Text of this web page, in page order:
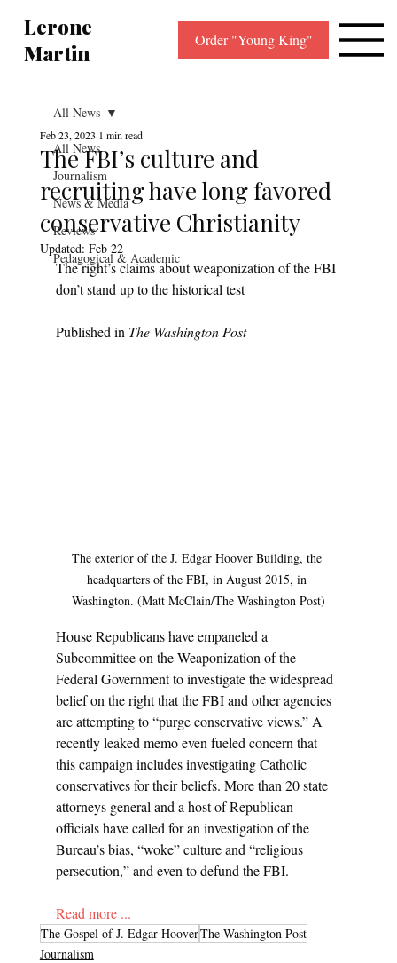
Lerone
Martin
Order "Young King"
All News
Journalism
News & Media
Reviews
Pedagogical & Academic
All News
The FBI’s culture and
recruiting have long favored
conservative Christianity
Feb 23, 2023 1 min read
Updated: Feb 22
The right’s claims about weaponization of the FBI
don’t stand up to the historical test
Published in The Washington Post
The exterior of the J. Edgar Hoover Building, the
headquarters of the FBI, in August 2015, in
Washington. (Matt McClain/The Washington Post)
House Republicans have empaneled a
Subcommittee on the Weaponization of the
Federal Government to investigate the widespread
belief on the right that the FBI and other agencies
are attempting to “purge conservative views.” A
recently leaked memo even fueled concern that
this campaign includes investigating Catholic
conservatives for their beliefs. More than 20 state
attorneys general and a host of Republican
officials have called for an investigation of the
Bureau’s bias, “woke” culture and “religious
persecution,” and even to defund the FBI.
Read more ...
The Gospel of J. Edgar HooverThe Washington Post
Journalism